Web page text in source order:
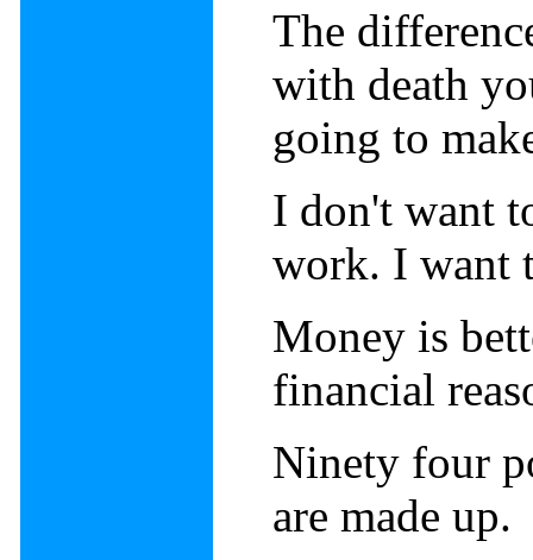
The
with death
going to
I don't want
work. I want
Money is
financial
Ninety four
are made up.